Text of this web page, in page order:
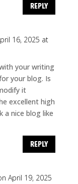
REPLY
16, 2025 at
your writing
your blog. Is
it
excellent high
a nice blog like
REPLY
April 19, 2025